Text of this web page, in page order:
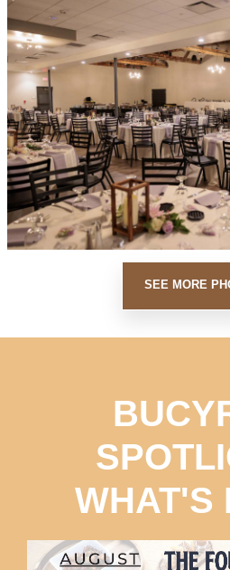
SEE MORE
WHAT'S